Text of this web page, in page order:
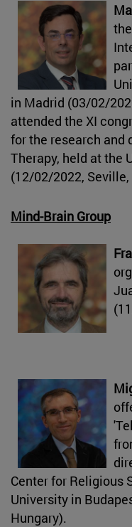
in Madrid (03/02/
attended the XI
for the research and
Therapy, held at the
(12/02/2022, Seville,
Mind-Brain Group
Center for Religious
University in
Hungary).